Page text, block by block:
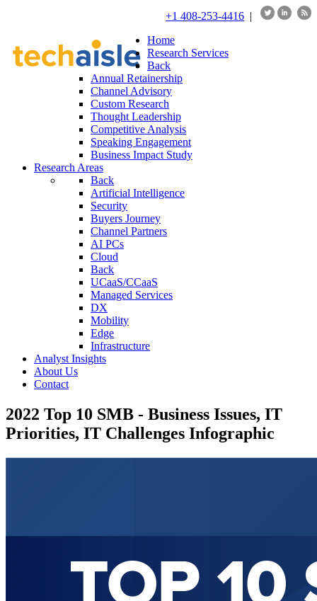
+1 408-253-4416 |
Home
Research Services
Back
Annual Retainership
Channel Advisory
Custom Research
Thought Leadership
Competitive Analysis
Speaking Engagement
Business Impact Study
Research Areas
Back
Artificial Intelligence
Security
Buyers Journey
Channel Partners
AI PCs
Cloud
Back
UCaaS/CCaaS
Managed Services
DX
Mobility
Edge
Infrastructure
Analyst Insights
About Us
Contact
2022 Top 10 SMB - Business Issues, IT
Priorities, IT Challenges Infographic